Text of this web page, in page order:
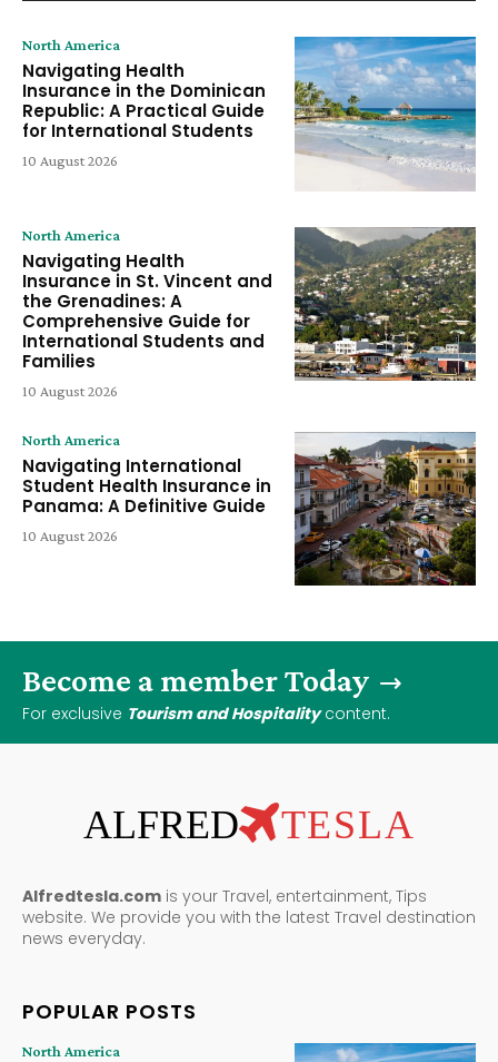
North America
Navigating Health
Insurance in the Dominican
Republic: A Practical Guide
for International Students
10 August 2026
North America
Navigating Health
Insurance in St. Vincent and
the Grenadines: A
Comprehensive Guide for
International Students and
Families
10 August 2026
North America
Navigating International
Student Health Insurance in
Panama: A Definitive Guide
10 August 2026
Become a member Today
For exclusive Tourism and Hospitalitycontent.
ALFRED TESLA
Alfredtesla.com is your Travel, entertainment, Tips
website. We provide you with the latest Travel destination
news everyday.
POPULAR POSTS
North America